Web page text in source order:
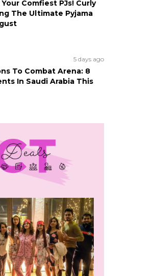
Comfiest PJs! Curly
The Ultimate Pyjama
5 days ago
To Combat Arena: 8
In Saudi Arabia This